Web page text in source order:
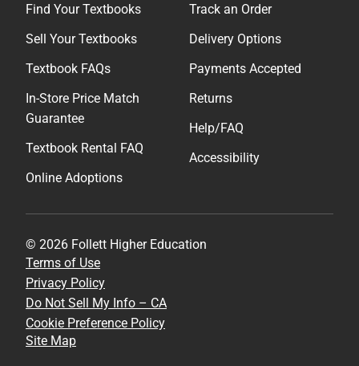
Find Your Textbooks
Sell Your Textbooks
Textbook FAQs
In-Store Price Match
Guarantee
Textbook Rental FAQ
Online Adoptions
Track an Order
Delivery Options
Payments Accepted
Returns
Help/FAQ
Accessibility
© 2026 Follett Higher Education
Terms of Use
Privacy Policy
Do Not Sell My Info – CA
Cookie Preference Policy
Site Map